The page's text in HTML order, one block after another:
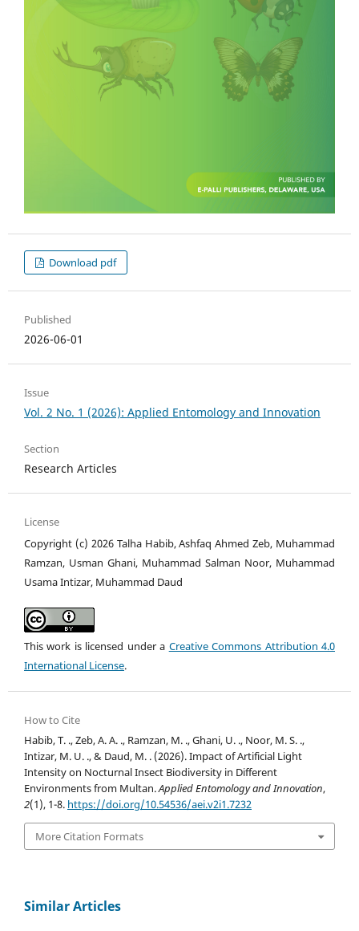
Download pdf
Published
2026-06-01
Issue
Vol. 2 No. 1 (2026): Applied Entomology and Innovation
Section
Research Articles
License
Copyright (c) 2026 Talha Habib, Ashfaq Ahmed Zeb, Muhammad
Ramzan, Usman Ghani, Muhammad Salman Noor, Muhammad
Usama Intizar, Muhammad Daud
This work is licensed under a Creative Commons Attribution 4.0
International License.
How to Cite
Habib, T. ., Zeb, A. A. ., Ramzan, M. ., Ghani, U. ., Noor, M. S. .,
Intizar, M. U. ., & Daud, M. . (2026). Impact of Artificial Light
Intensity on Nocturnal Insect Biodiversity in Different
Environments from Multan.Applied Entomology and Innovation,
2(1), 1-8. https://doi.org/10.54536/aei.v2i1.7232
More Citation Formats
Similar Articles